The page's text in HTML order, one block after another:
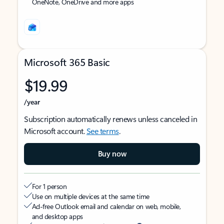
Microsoft 365 Basic
$19.99
/year
Subscription automatically renews unless canceled in
Microsoft account.See terms.
Buy now
For 1 person
Use on multiple devices at the same time
Ad-free Outlook email and calendar on web, mobile,
and desktop apps